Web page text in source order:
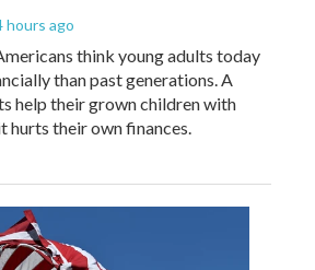
hours ago
think young adults today
than past generations. A
help their grown children with
hurts their own finances.